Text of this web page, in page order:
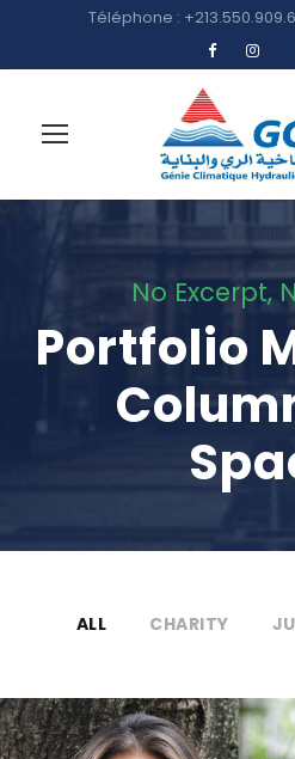
Téléphone :
No Excerpt,
Portfolio
ALL CHARITY